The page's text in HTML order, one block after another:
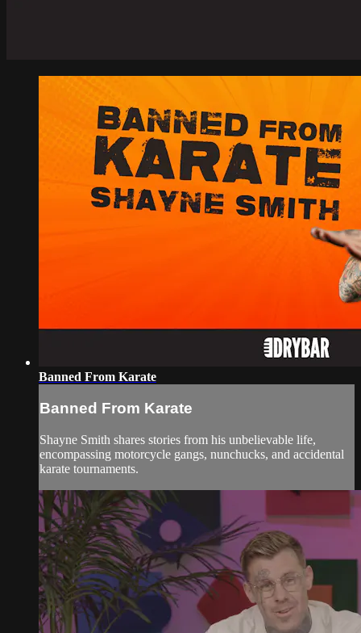
Banned From Karate
Banned From Karate
Shayne Smith shares stories from his unbelievable life,
encompassing motorcycle gangs, nunchucks, and accidental
karate tournaments.